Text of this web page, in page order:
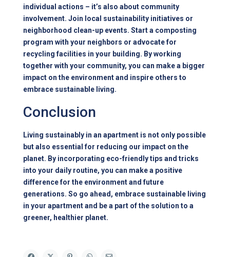
individual actions – it’s also about community
involvement. Join local sustainability initiatives or
neighborhood clean-up events. Start a composting
program with your neighbors or advocate for
recycling facilities in your building. By working
together with your community, you can make a bigger
impact on the environment and inspire others to
embrace sustainable living.
Conclusion
Living sustainably in an apartment is not only possible
but also essential for reducing our impact on the
planet. By incorporating eco-friendly tips and tricks
into your daily routine, you can make a positive
difference for the environment and future
generations. So go ahead, embrace sustainable living
in your apartment and be a part of the solution to a
greener, healthier planet.